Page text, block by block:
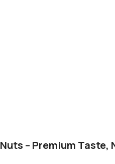
Nuts – Premium Taste,